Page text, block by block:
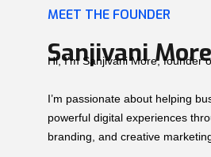
MEET THE FOUNDER
Sanjivani More
Hi, I’m Sanjivani More, founder
I’m passionate about helping
powerful digital experiences
branding, and creative